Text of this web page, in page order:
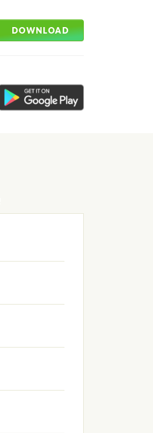
DOWNLOAD